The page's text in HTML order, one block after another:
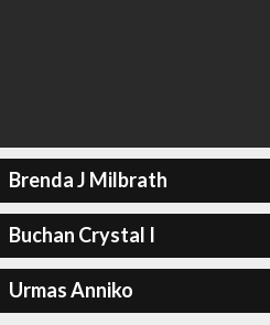
Brenda J Milbrath
Buchan Crystal I
Urmas Anniko